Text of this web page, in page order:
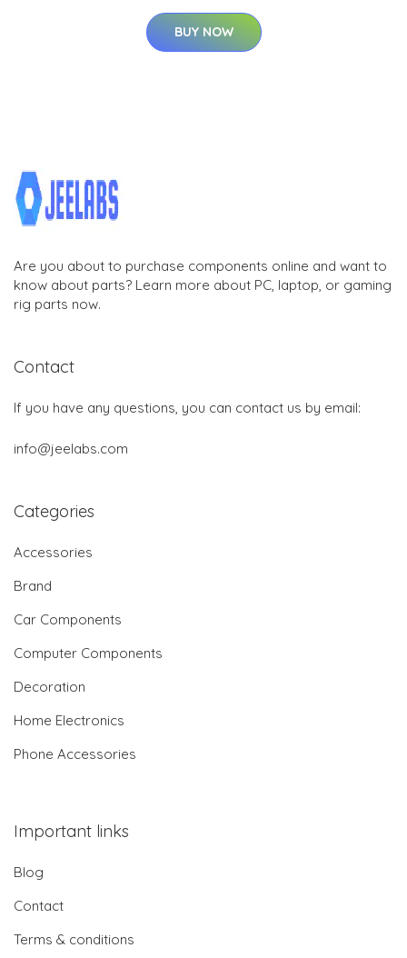
BUY NOW
Are you about to purchase components online and want to
know about parts? Learn more about PC, laptop, or gaming
rig parts now.
Contact
If you have any questions, you can contact us by email:
info@jeelabs.com
Categories
Accessories
Brand
Car Components
Computer Components
Decoration
Home Electronics
Phone Accessories
Important links
Blog
Contact
Terms & conditions